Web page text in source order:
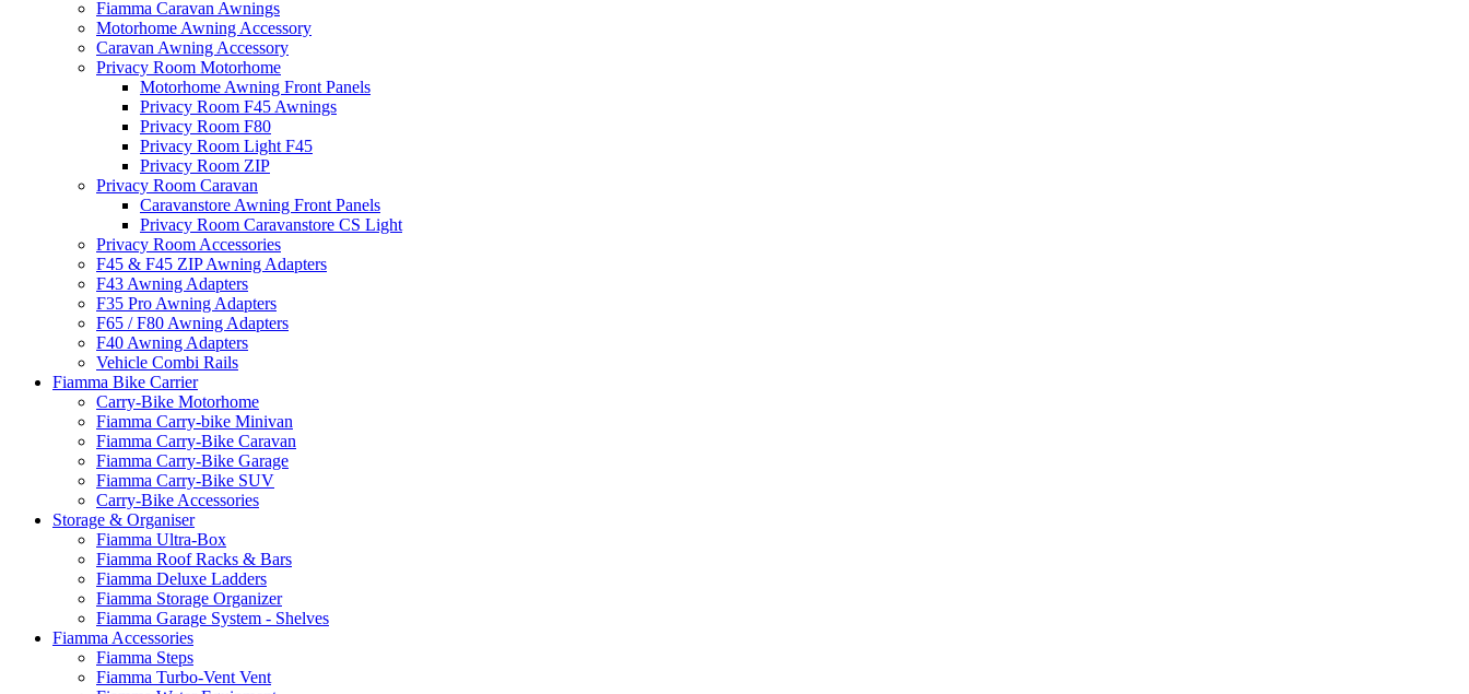
Fiamma Caravan Awnings
Motorhome Awning Accessory
Caravan Awning Accessory
Privacy Room Motorhome
Motorhome Awning Front Panels
Privacy Room F45 Awnings
Privacy Room F80
Privacy Room Light F45
Privacy Room ZIP
Privacy Room Caravan
Caravanstore Awning Front Panels
Privacy Room Caravanstore CS Light
Privacy Room Accessories
F45 & F45 ZIP Awning Adapters
F43 Awning Adapters
F35 Pro Awning Adapters
F65 / F80 Awning Adapters
F40 Awning Adapters
Vehicle Combi Rails
Fiamma Bike Carrier
Carry-Bike Motorhome
Fiamma Carry-bike Minivan
Fiamma Carry-Bike Caravan
Fiamma Carry-Bike Garage
Fiamma Carry-Bike SUV
Carry-Bike Accessories
Storage & Organiser
Fiamma Ultra-Box
Fiamma Roof Racks & Bars
Fiamma Deluxe Ladders
Fiamma Storage Organizer
Fiamma Garage System - Shelves
Fiamma Accessories
Fiamma Steps
Fiamma Turbo-Vent Vent